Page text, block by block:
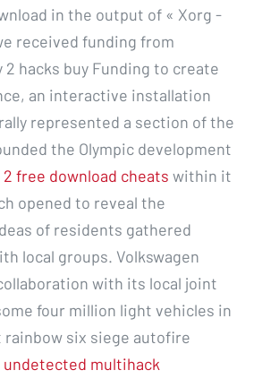
in the output of « Xorg -
received funding from
2 hacks buy Funding to create
an interactive installation
represented a section of the
the Olympic development
free download cheats within it
opened to reveal the
of residents gathered
local groups. Volkswagen
with its local joint
four million light vehicles in
rainbow six siege autofire
multihack